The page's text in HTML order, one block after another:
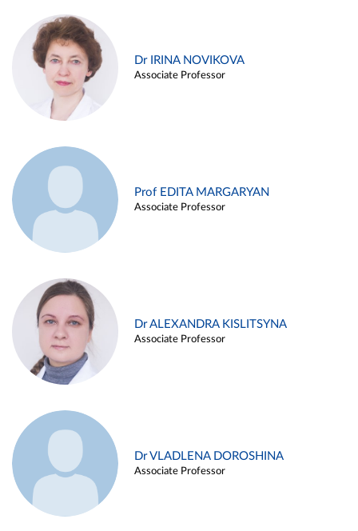
Dr IRINA NOVIKOVA
Associate Professor
Prof EDITA MARGARYAN
Associate Professor
Dr ALEXANDRA KISLITSYNA
Associate Professor
Dr VLADLENA DOROSHINA
Associate Professor